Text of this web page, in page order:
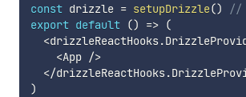
const drizzle = setupDrizzle()
//
export default () => (
<drizzleReactHooks.
<App />
</drizzleReactHooks.
)